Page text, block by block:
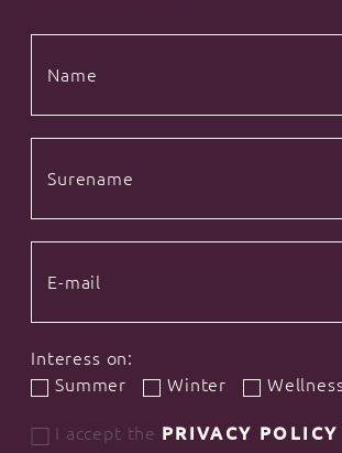
Interess on:
Summer
Winter Wellness
I accept the PRIVACY